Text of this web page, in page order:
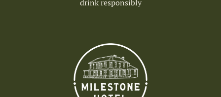
drink responsibly